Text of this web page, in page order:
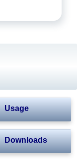
Usage
Downloads